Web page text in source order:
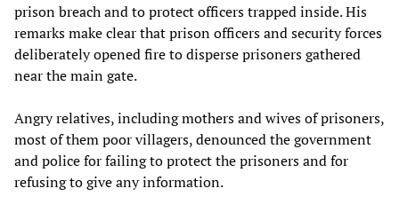
prison breach and to protect officers trapped inside. His
remarks make clear that prison officers and security forces
deliberately opened fire to disperse prisoners gathered
near the main gate.
Angry relatives, including mothers and wives of prisoners,
most of them poor villagers, denounced the government
and police for failing to protect the prisoners and for
refusing to give any information.